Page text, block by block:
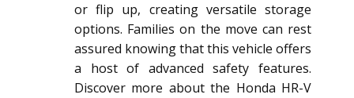
or flip up, creating versatile storage
options. Families on the move can rest
assured knowing that this vehicle offers
a host of advanced safety features.
Discover more about the Honda HR-V